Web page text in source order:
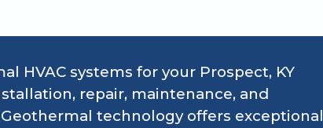
HVAC systems for your Prospect, KY
repair, maintenance, and
technology offers exceptional